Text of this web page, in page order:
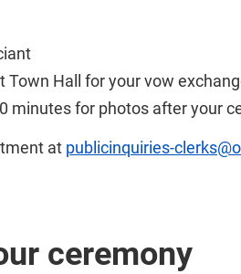
Town Hall for your vow
minutes for photos after your
at publicinquiries-
ceremony